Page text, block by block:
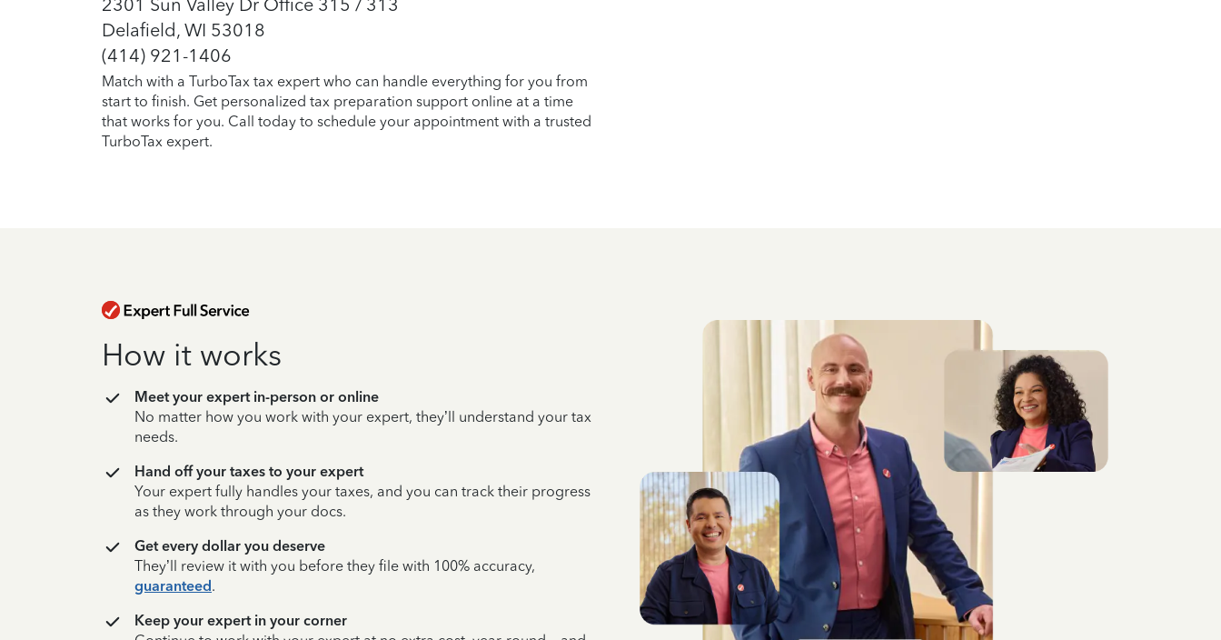
2301 Sun Valley Dr Office 315 / 313
Delafield, WI 53018
(414) 921-1406
Match with a TurboTax tax expert who can handle everything for you from
start to finish. Get personalized tax preparation support online at a time
that works for you. Call today to schedule your appointment with a trusted
TurboTax expert.
How it works
Meet your expert in-person or online
No matter how you work with your expert, they’ll understand your tax
needs.
Hand off your taxes to your expert
Your expert fully handles your taxes, and you can track their progress
as they work through your docs.
Get every dollar you deserve
They’ll review it with you before they file with 100% accuracy,
guaranteed.
Keep your expert in your corner